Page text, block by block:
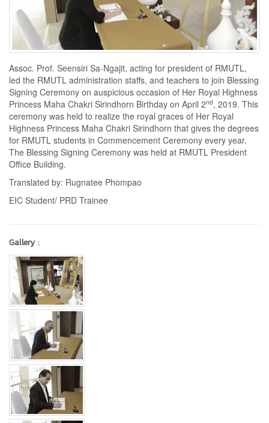
Assoc. Prof. Seensiri Sa-Ngajit, acting for president of RMUTL,
led the RMUTL administration staffs, and teachers to join Blessing
Signing Ceremony on auspicious occasion of Her Royal Highness
Princess Maha Chakri Sirindhorn Birthday on April 2nd, 2019. This
ceremony was held to realize the royal graces of Her Royal
Highness Princess Maha Chakri Sirindhorn that gives the degrees
for RMUTL students in Commencement Ceremony every year.
The Blessing Signing Ceremony was held at RMUTL President
Office Building.
Translated by: Rugnatee Phompao
EIC Student/ PRD Trainee
Gallery :